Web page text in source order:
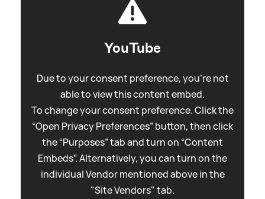
YouTube
Due to your consent preference, you're not
able to view this content embed.
To change your consent preference. Click the
“Open Privacy Preferences” button, then click
the “Purposes” tab and turn on “Content
Embeds”. Alternatively, you can turn on the
individual Vendor mentioned above in the
"Site Vendors" tab.